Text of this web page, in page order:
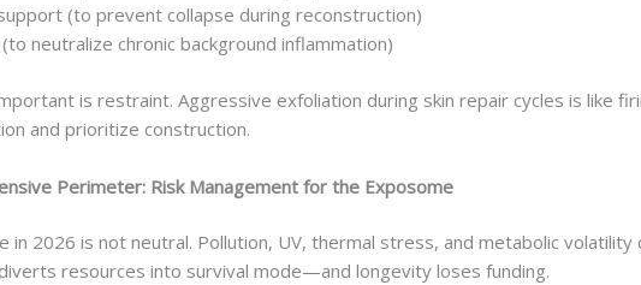
(to prevent collapse during reconstruction)
neutralize chronic background inflammation)
is restraint. Aggressive exfoliation during skin repair cycles is like
and prioritize construction.
Perimeter: Risk Management for the Exposome
in 2026 is not neutral. Pollution, UV, thermal stress, and metabolic
resources into survival mode—and longevity loses funding.